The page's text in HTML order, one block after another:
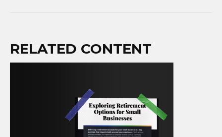
RELATED CONTENT